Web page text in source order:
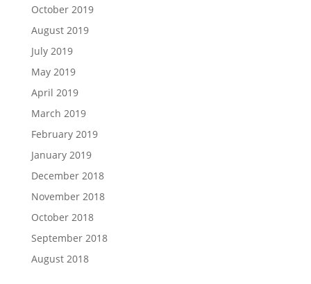
October 2019
August 2019
July 2019
May 2019
April 2019
March 2019
February 2019
January 2019
December 2018
November 2018
October 2018
September 2018
August 2018